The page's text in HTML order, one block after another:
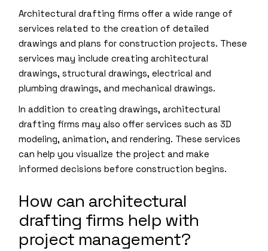
Architectural drafting firms offer a wide range of
services related to the creation of detailed
drawings and plans for construction projects. These
services may include creating architectural
drawings, structural drawings, electrical and
plumbing drawings, and mechanical drawings.
In addition to creating drawings, architectural
drafting firms may also offer services such as 3D
modeling, animation, and rendering. These services
can help you visualize the project and make
informed decisions before construction begins.
How can architectural
drafting firms help with
project management?